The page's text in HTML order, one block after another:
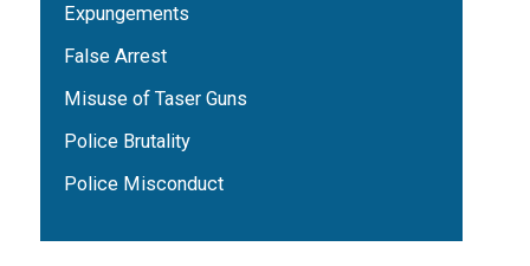
Expungements
False Arrest
Misuse of Taser Guns
Police Brutality
Police Misconduct